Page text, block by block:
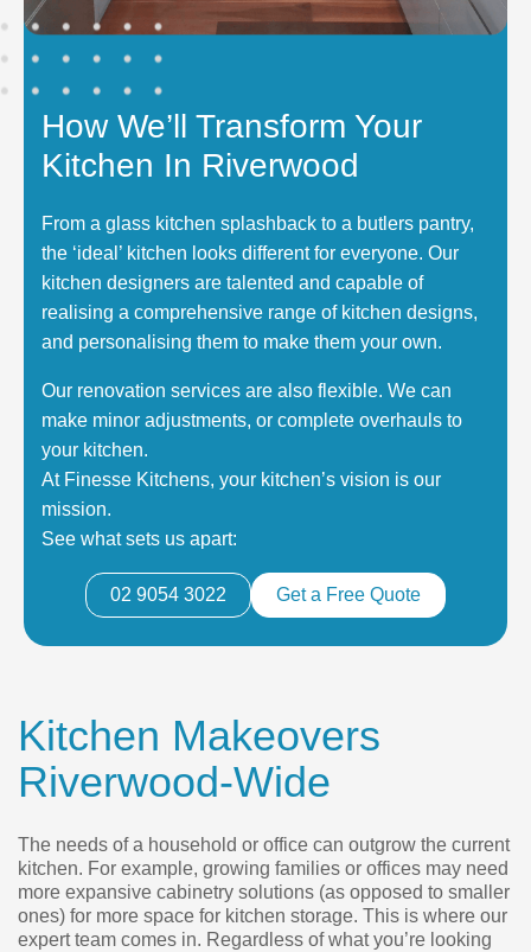
How We’ll Transform Your
Kitchen In Riverwood
From a glass kitchen splashback to a butlers pantry,
the ‘ideal’ kitchen looks different for everyone. Our
kitchen designers are talented and capable of
realising a comprehensive range of kitchen designs,
and personalising them to make them your own.
Our renovation services are also flexible. We can
make minor adjustments, or complete overhauls to
your kitchen.
At Finesse Kitchens, your kitchen’s vision is our
mission.
See what sets us apart:
02 9054 3022 Get a Free Quote
Kitchen Makeovers
Riverwood-Wide
The needs of a household or office can outgrow the current
kitchen. For example, growing families or offices may need
more expansive cabinetry solutions (as opposed to smaller
ones) for more space for kitchen storage. This is where our
expert team comes in. Regardless of what you’re looking